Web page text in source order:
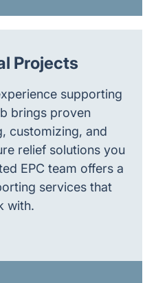
Projects
supporting
brings proven
customizing, and
relief solutions you
EPC team offers a
services that
with.